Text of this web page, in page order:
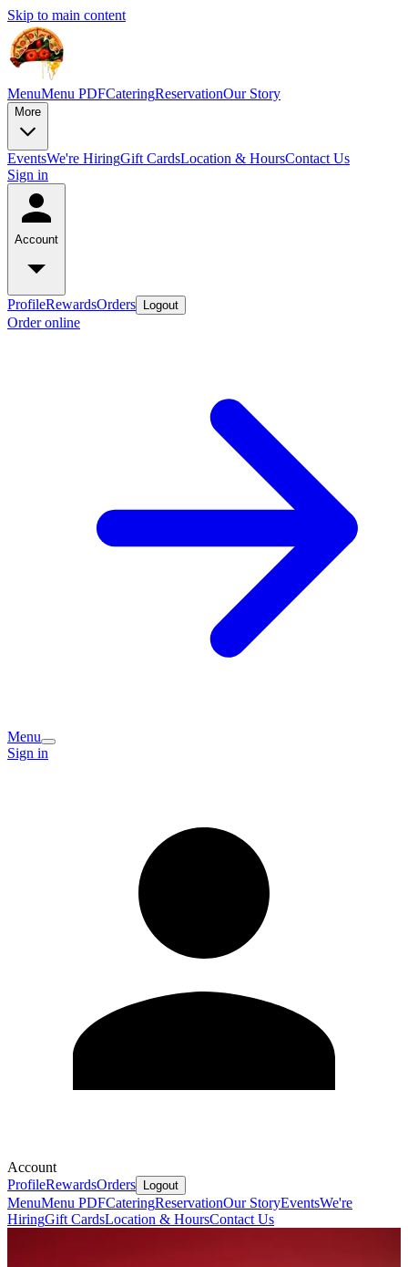
Skip to main content
MenuMenu PDFCateringReservationOur Story
More
EventsWe're HiringGift CardsLocation & HoursContact Us
Sign in
Account
ProfileRewardsOrders Logout
Order online
Menu
Sign in
Account
ProfileRewardsOrders Logout
MenuMenu PDFCateringReservationOur StoryEventsWe're
HiringGift CardsLocation & HoursContact Us